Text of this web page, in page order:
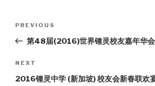
Previous
Post
PREVIOUS
第48届(2016)世界锺灵校友嘉年华会
Next
Post
NEXT
2016锺灵中学 (新加坡) 校友会新春联欢